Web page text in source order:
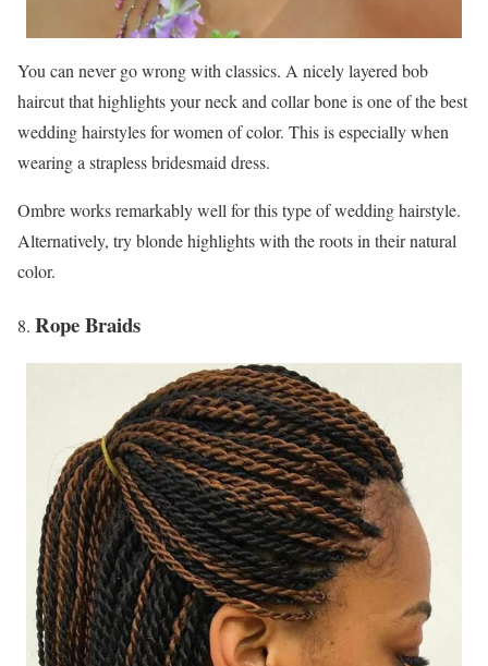
You can never go wrong with classics. A nicely layered bob
haircut that highlights your neck and collar bone is one of the best
wedding hairstyles for women of color. This is especially when
wearing a strapless bridesmaid dress.
Ombre works remarkably well for this type of wedding hairstyle.
Alternatively, try blonde highlights with the roots in their natural
color.
Rope Braids